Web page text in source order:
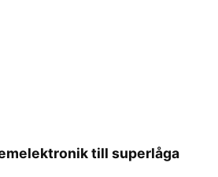
till superlåga